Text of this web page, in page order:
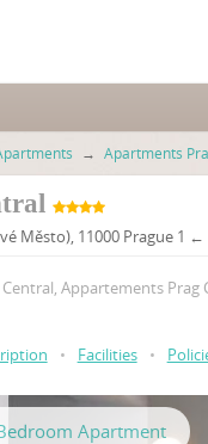
→ Apartments
Město), 11000 Prague 1
Appartements Prag
• Facilities •
Apartment